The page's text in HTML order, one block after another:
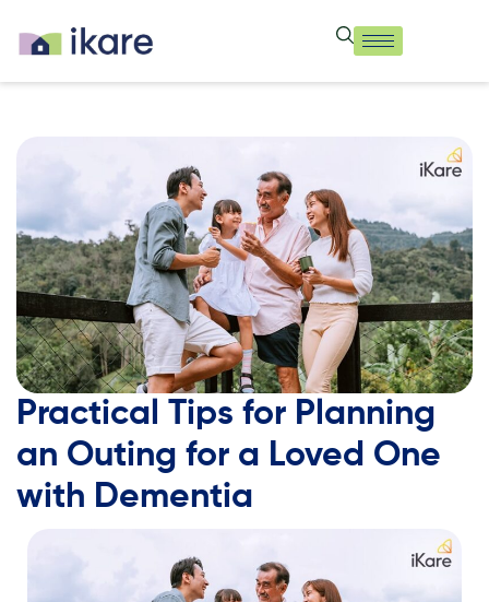
Practical Tips for Planning
an Outing for a Loved One
with Dementia